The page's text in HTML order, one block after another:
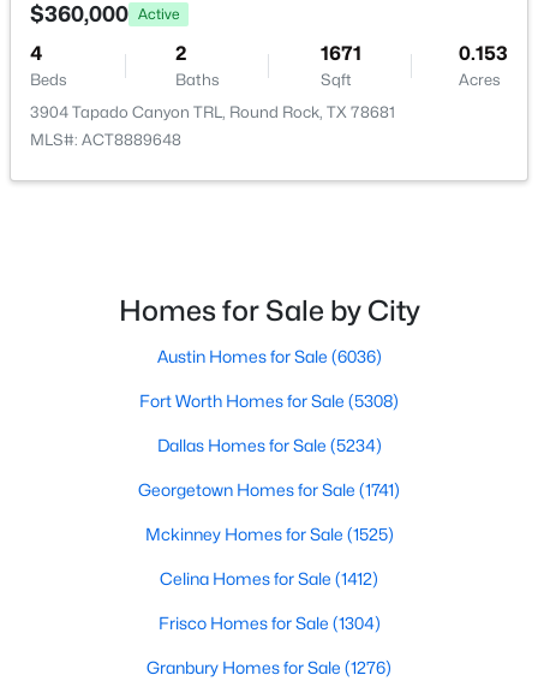
Baths
1940
Sqft
Open: Sat 12:00 PM - 2:00 PM
$360,000 Active
4
Beds
2
Baths
1671
Sqft
0.153
Acres
3904 Tapado Canyon TRL, Round Rock, TX 78681
MLS#: ACT8889648
Homes for Sale by City
Austin Homes for Sale (6036)
Fort Worth Homes for Sale (5308)
Dallas Homes for Sale (5234)
Georgetown Homes for Sale (1741)
Mckinney Homes for Sale (1525)
Celina Homes for Sale (1412)
Frisco Homes for Sale (1304)
Granbury Homes for Sale (1276)